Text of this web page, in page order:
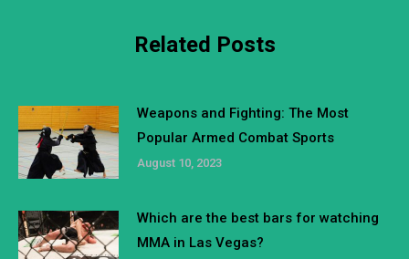
Related Posts
Weapons and Fighting: The Most
Popular Armed Combat Sports
August 10, 2023
Which are the best bars for watching
MMA in Las Vegas?